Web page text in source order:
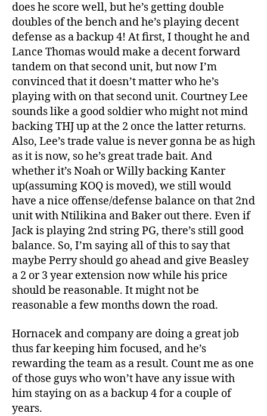
does he score well, but he’s getting double
doubles of the bench and he’s playing decent
defense as a backup 4! At first, I thought he and
Lance Thomas would make a decent forward
tandem on that second unit, but now I’m
convinced that it doesn’t matter who he’s
playing with on that second unit. Courtney Lee
sounds like a good soldier who might not mind
backing THJ up at the 2 once the latter returns.
Also, Lee’s trade value is never gonna be as high
as it is now, so he’s great trade bait. And
whether it’s Noah or Willy backing Kanter
up(assuming KOQ is moved), we still would
have a nice offense/defense balance on that 2nd
unit with Ntilikina and Baker out there. Even if
Jack is playing 2nd string PG, there’s still good
balance. So, I’m saying all of this to say that
maybe Perry should go ahead and give Beasley
a 2 or 3 year extension now while his price
should be reasonable. It might not be
reasonable a few months down the road.
Hornacek and company are doing a great job
thus far keeping him focused, and he’s
rewarding the team as a result. Count me as one
of those guys who won’t have any issue with
him staying on as a backup 4 for a couple of
years.